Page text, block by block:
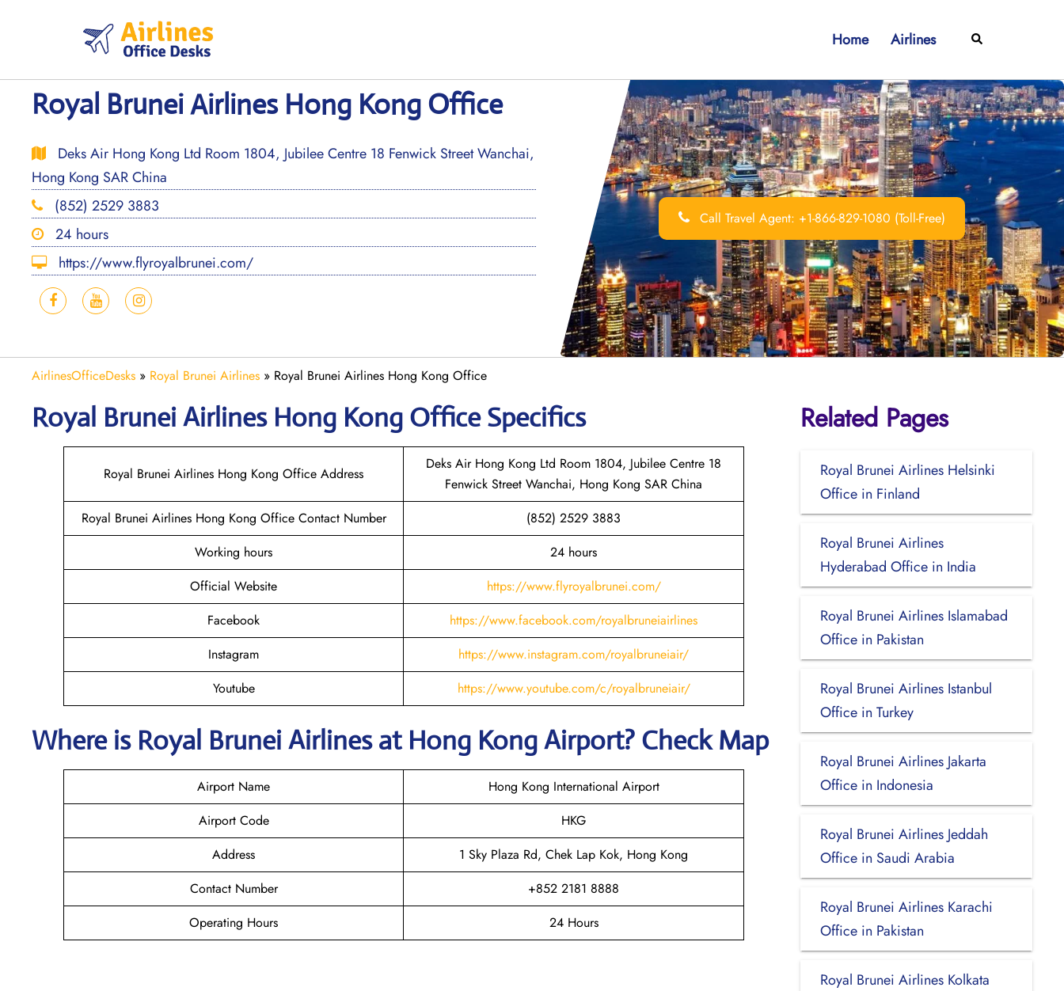
Home Airlines Search
Royal Brunei Airlines Hong Kong Office
Deks Air Hong Kong Ltd Room 1804, Jubilee Centre 18 Fenwick Street Wanchai,
Hong Kong SAR China
(852) 2529 3883
24 hours
https://www.flyroyalbrunei.com/
Call Travel Agent: +1-866-829-1080 (Toll-Free)
AirlinesOfficeDesks » Royal Brunei Airlines » Royal Brunei Airlines Hong Kong Office
Royal Brunei Airlines Hong Kong Office Specifics
Royal Brunei Airlines Hong Kong Office Address
Deks Air Hong Kong Ltd Room 1804, Jubilee Centre 18
Fenwick Street Wanchai, Hong Kong SAR China
Royal Brunei Airlines Hong Kong Office Contact Number
(852) 2529 3883
Working hours
24 hours
Official Website
https://www.flyroyalbrunei.com/
Facebook
https://www.facebook.com/royalbruneiairlines
Instagram
https://www.instagram.com/royalbruneiair/
Youtube
https://www.youtube.com/c/royalbruneiair/
Where is Royal Brunei Airlinesat Hong KongAirport? Check Map
Airport Name
Hong Kong International Airport
Airport Code
HKG
Address
1 Sky Plaza Rd, Chek Lap Kok, Hong Kong
Contact Number
+852 2181 8888
Operating Hours
24 Hours
Related Pages
Royal Brunei Airlines Helsinki
Office in Finland
Royal Brunei Airlines
Hyderabad Office in India
Royal Brunei Airlines Islamabad
Office in Pakistan
Royal Brunei Airlines Istanbul
Office in Turkey
Royal Brunei Airlines Jakarta
Office in Indonesia
Royal Brunei Airlines Jeddah
Office in Saudi Arabia
Royal Brunei Airlines Karachi
Office in Pakistan
Royal Brunei Airlines Kolkata